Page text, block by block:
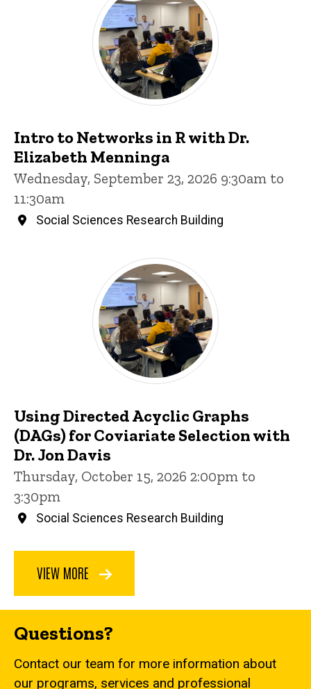
Intro to Networks in R with Dr.
Elizabeth Menninga
Wednesday, September 23, 2026 9:30am to
11:30am
Social Sciences Research Building
Using Directed Acyclic Graphs
(DAGs) for Coviariate Selection with
Dr. Jon Davis
Thursday, October 15, 2026 2:00pm to
3:30pm
Social Sciences Research Building
VIEW MORE
Questions?
Contact our team for more information about
our programs, services and professional